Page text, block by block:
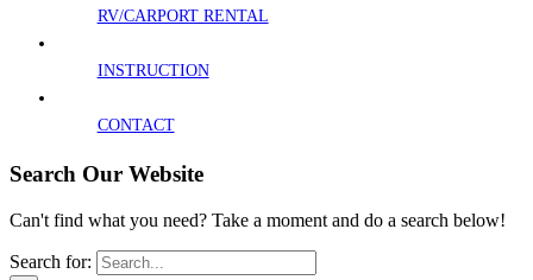
RV/CARPORT RENTAL
INSTRUCTION
CONTACT
Search Our Website
Can't find what you need? Take a moment and do a search below!
Search for: